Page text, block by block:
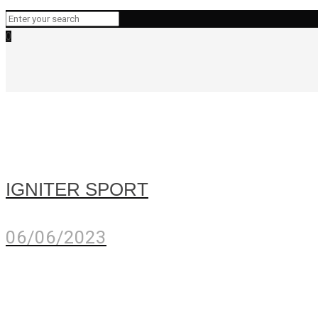
0
IGNITER SPORT
06/06/2023